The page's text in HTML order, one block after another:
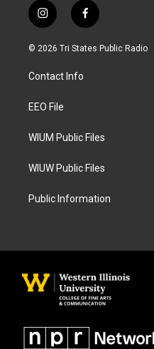
i
n
s
a
g
a
f
a
c
© 2026 Tri States Public Radio
Contact Info
EEO File
WIUM Public Files
WIUW Public Files
Public Information